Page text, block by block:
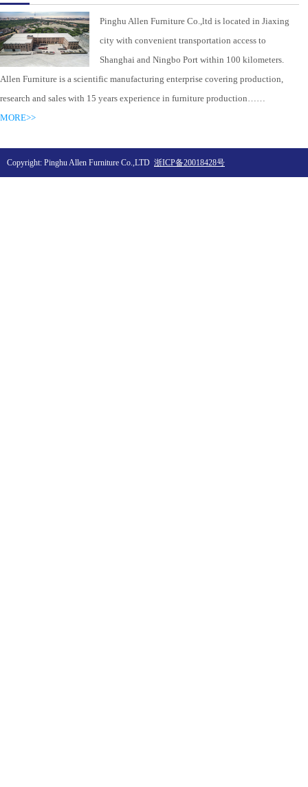
Pinghu Allen Furniture Co.,ltd is located in Jiaxing
city with convenient transportation access to
Shanghai and Ningbo Port within 100 kilometers.
Allen Furniture is a scientific manufacturing enterprise covering production,
research and sales with 15 years experience in furniture production……
MORE>>
Copyright: Pinghu Allen Furniture Co.,LTD 浙ICP备20018428号